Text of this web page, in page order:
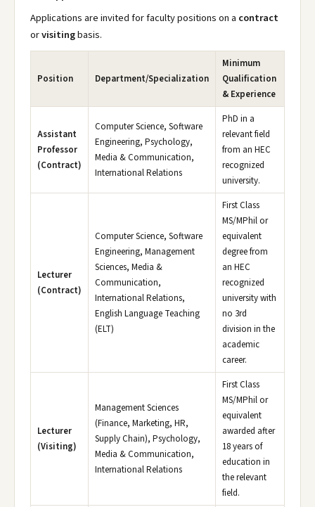
Applications are invited for faculty positions on a contract
orvisitingbasis.
Position Department/Specialization
Minimum
Qualification
& Experience
Assistant
Professor
(Contract)
Computer Science, Software
Engineering, Psychology,
Media & Communication,
International Relations
PhD in a
relevant field
from an HEC
recognized
university.
Lecturer
(Contract)
Computer Science, Software
Engineering, Management
Sciences, Media &
Communication,
International Relations,
English Language Teaching
(ELT)
First Class
MS/MPhil or
equivalent
degree from
an HEC
recognized
university with
no 3rd
division in the
academic
career.
Lecturer
(Visiting)
Management Sciences
(Finance, Marketing, HR,
Supply Chain), Psychology,
Media & Communication,
International Relations
First Class
MS/MPhil or
equivalent
awarded after
18 years of
education in
the relevant
field.